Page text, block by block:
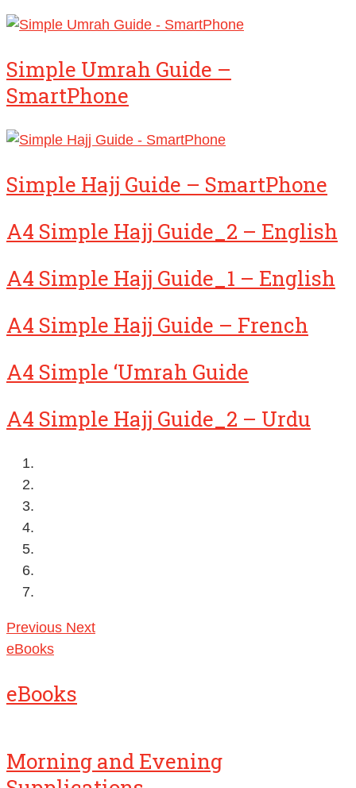
Simple Umrah Guide –
SmartPhone
Simple Hajj Guide – SmartPhone
A4 Simple Hajj Guide_2 – English
A4 Simple Hajj Guide_1 – English
A4 Simple Hajj Guide – French
A4 Simple ‘Umrah Guide
A4 Simple Hajj Guide_2 – Urdu
Previous Next
eBooks
eBooks
Morning and Evening